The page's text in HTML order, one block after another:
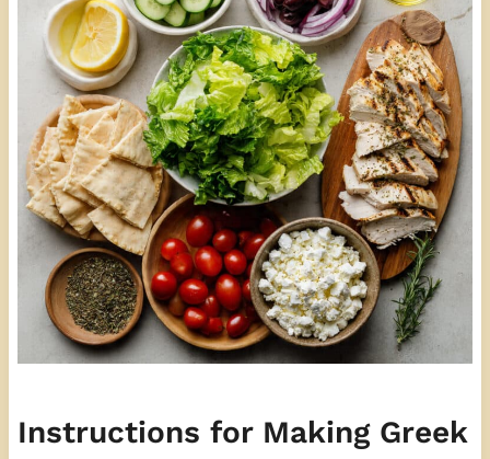
Instructions for Making Greek